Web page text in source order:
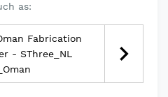
as:
Fabrication
- SThree_NL